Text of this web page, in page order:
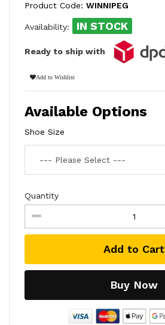
Product Code: WINNIPEG
Availability: IN STOCK
Ready to ship with
Add to Wishlist
Available Options
Shoe Size
Quantity
Add to Cart
Buy Now